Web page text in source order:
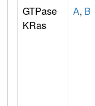
GTPase
KRas
A, B